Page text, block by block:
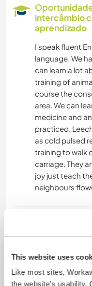
This website uses
Like most sites,
the website’s usability.
intercâmbio
aprendizado
I speak fluent
language. We
can learn a lot
training of
course the
area. We can
medicine and
practiced.
as cold pulsed
training to walk
carriage. They
joy just teach
neighbours
animal shelter-
We care for